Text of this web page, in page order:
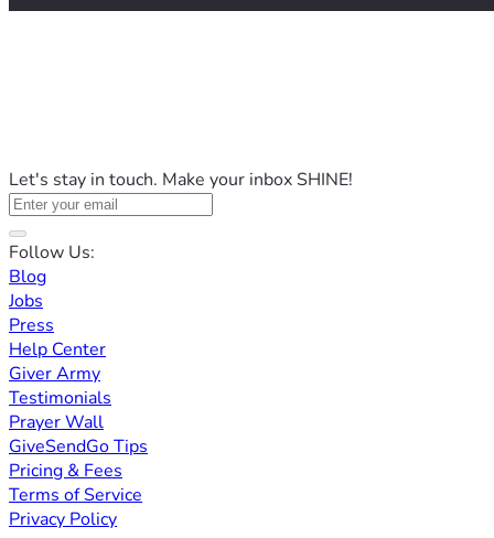
Let's stay in touch. Make your inbox SHINE!
Follow Us:
Blog
Jobs
Press
Help Center
Giver Army
Testimonials
Prayer Wall
GiveSendGo Tips
Pricing & Fees
Terms of Service
Privacy Policy